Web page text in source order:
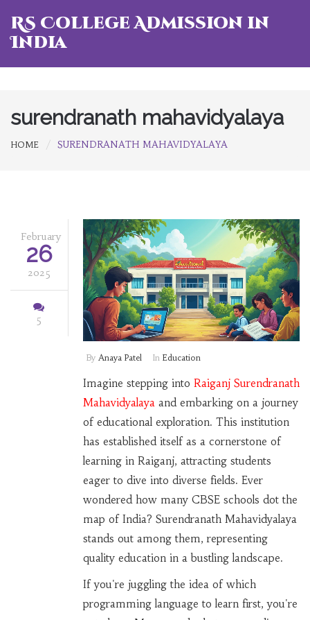
RS College Admission in
India
surendranath mahavidyalaya
HOME SURENDRANATH MAHAVIDYALAYA
February
26
2025
5
By Anaya Patel In Education
Imagine stepping into Raiganj Surendranath
Mahavidyalayaand embarking on a journey
of educational exploration. This institution
has established itself as a cornerstone of
learning in Raiganj, attracting students
eager to dive into diverse fields. Ever
wondered how many CBSE schools dot the
map of India? Surendranath Mahavidyalaya
stands out among them, representing
quality education in a bustling landscape.
If you're juggling the idea of which
programming language to learn first, you're